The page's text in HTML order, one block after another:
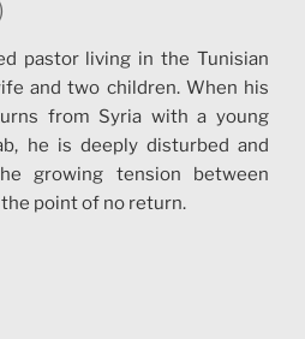
pastor living in the Tunisian
and two children. When his
from Syria with a young
he is deeply disturbed and
growing tension between
point of no return.